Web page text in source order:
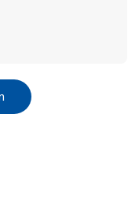
Link Opens in New Tab